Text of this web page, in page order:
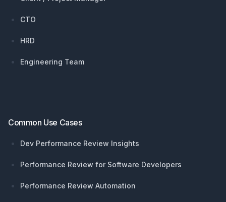
CTO
HRD
Engineering Team
Common Use Cases
Dev Performance Review Insights
Performance Review for Software Developers
Performance Review Automation